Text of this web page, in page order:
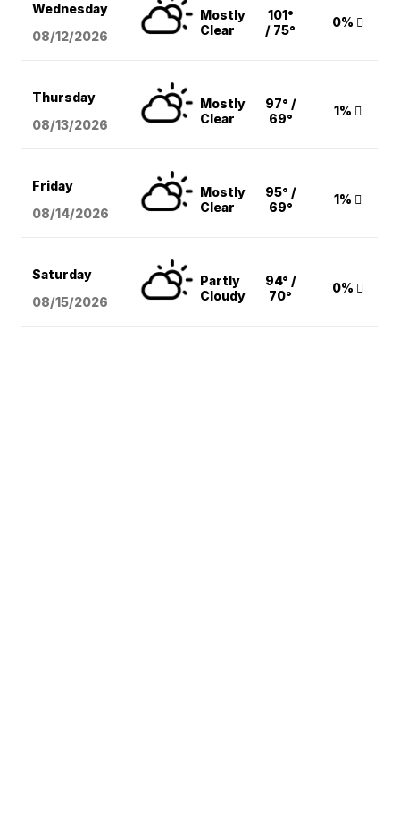
Wednesday
08/12/2026
Mostly
Clear
101°
/ 75°
0%
Thursday
08/13/2026
Mostly
Clear
97° /
69°
1%
Friday
08/14/2026
Mostly
Clear
95° /
69°
1%
Saturday
08/15/2026
Partly
Cloudy
94° /
70°
0%